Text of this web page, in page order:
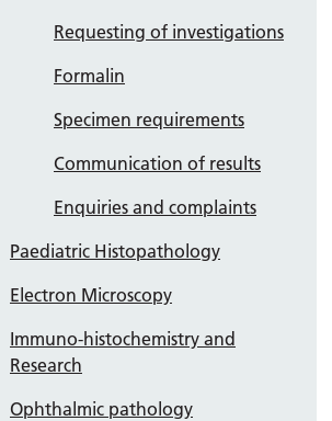
Requesting of investigations
Formalin
Specimen requirements
Communication of results
Enquiries and complaints
Paediatric Histopathology
Electron Microscopy
Immuno-histochemistry and
Research
Ophthalmic pathology